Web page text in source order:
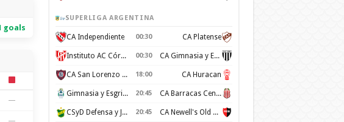
goals
—
SUPERLIGA ARGENTINA
CA Independiente 00:30 CA Platense
Instituto AC Córdoba 00:30 CA Gimnasia y Esgrima de Mendoza
CA San Lorenzo de Almagro 18:00 CA Huracan
Gimnasia y Esgrima de La Plata 20:45 CA Barracas Central
CSyD Defensa y Justicia 20:45 CA Newell's Old Boys